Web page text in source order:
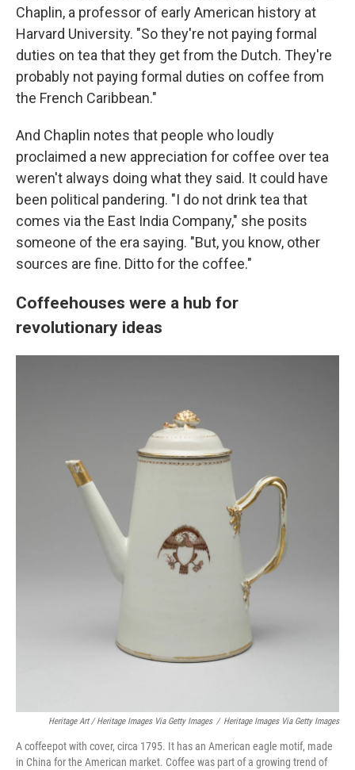
Chaplin, a professor of early American history at
Harvard University. "So they're not paying formal
duties on tea that they get from the Dutch. They're
probably not paying formal duties on coffee from
the French Caribbean."
And Chaplin notes that people who loudly
proclaimed a new appreciation for coffee over tea
weren't always doing what they said. It could have
been political pandering. "I do not drink tea that
comes via the East India Company," she posits
someone of the era saying. "But, you know, other
sources are fine. Ditto for the coffee."
Coffeehouses were a hub for
revolutionary ideas
Heritage Art / Heritage Images Via Getty Images / Heritage Images Via Getty Images
A coffeepot with cover, circa 1795. It has an American eagle motif, made
in China for the American market. Coffee was part of a growing trend of